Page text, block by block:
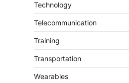
Technology
Telecommunication
Training
Transportation
Wearables